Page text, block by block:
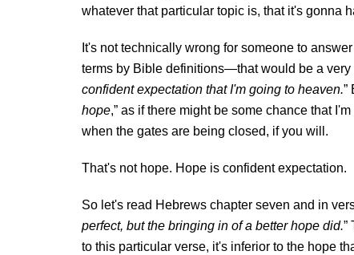
whatever that particular topic is, that it's gonna
It's not technically wrong for someone to
terms by Bible definitions—that would be a very
confident expectation that I'm going to heaven.”
hope,” as if there might be some chance that
when the gates are being closed, if you will.
That's not hope. Hope is confident expectation.
So let's read Hebrews chapter seven and in
perfect, but the bringing in of a better hope did.”
to this particular verse, it's inferior to the hope